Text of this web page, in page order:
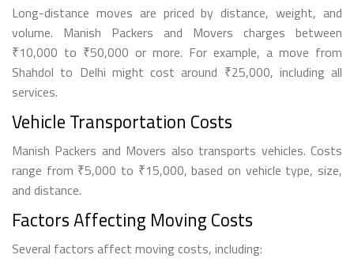
Long-distance moves are priced by distance, weight, and
volume. Manish Packers and Movers charges between
₹10,000 to ₹50,000 or more. For example, a move from
Shahdol to Delhi might cost around ₹25,000, including all
services.
Vehicle Transportation Costs
Manish Packers and Movers also transports vehicles. Costs
range from ₹5,000 to ₹15,000, based on vehicle type, size,
and distance.
Factors Affecting Moving Costs
Several factors affect moving costs, including: